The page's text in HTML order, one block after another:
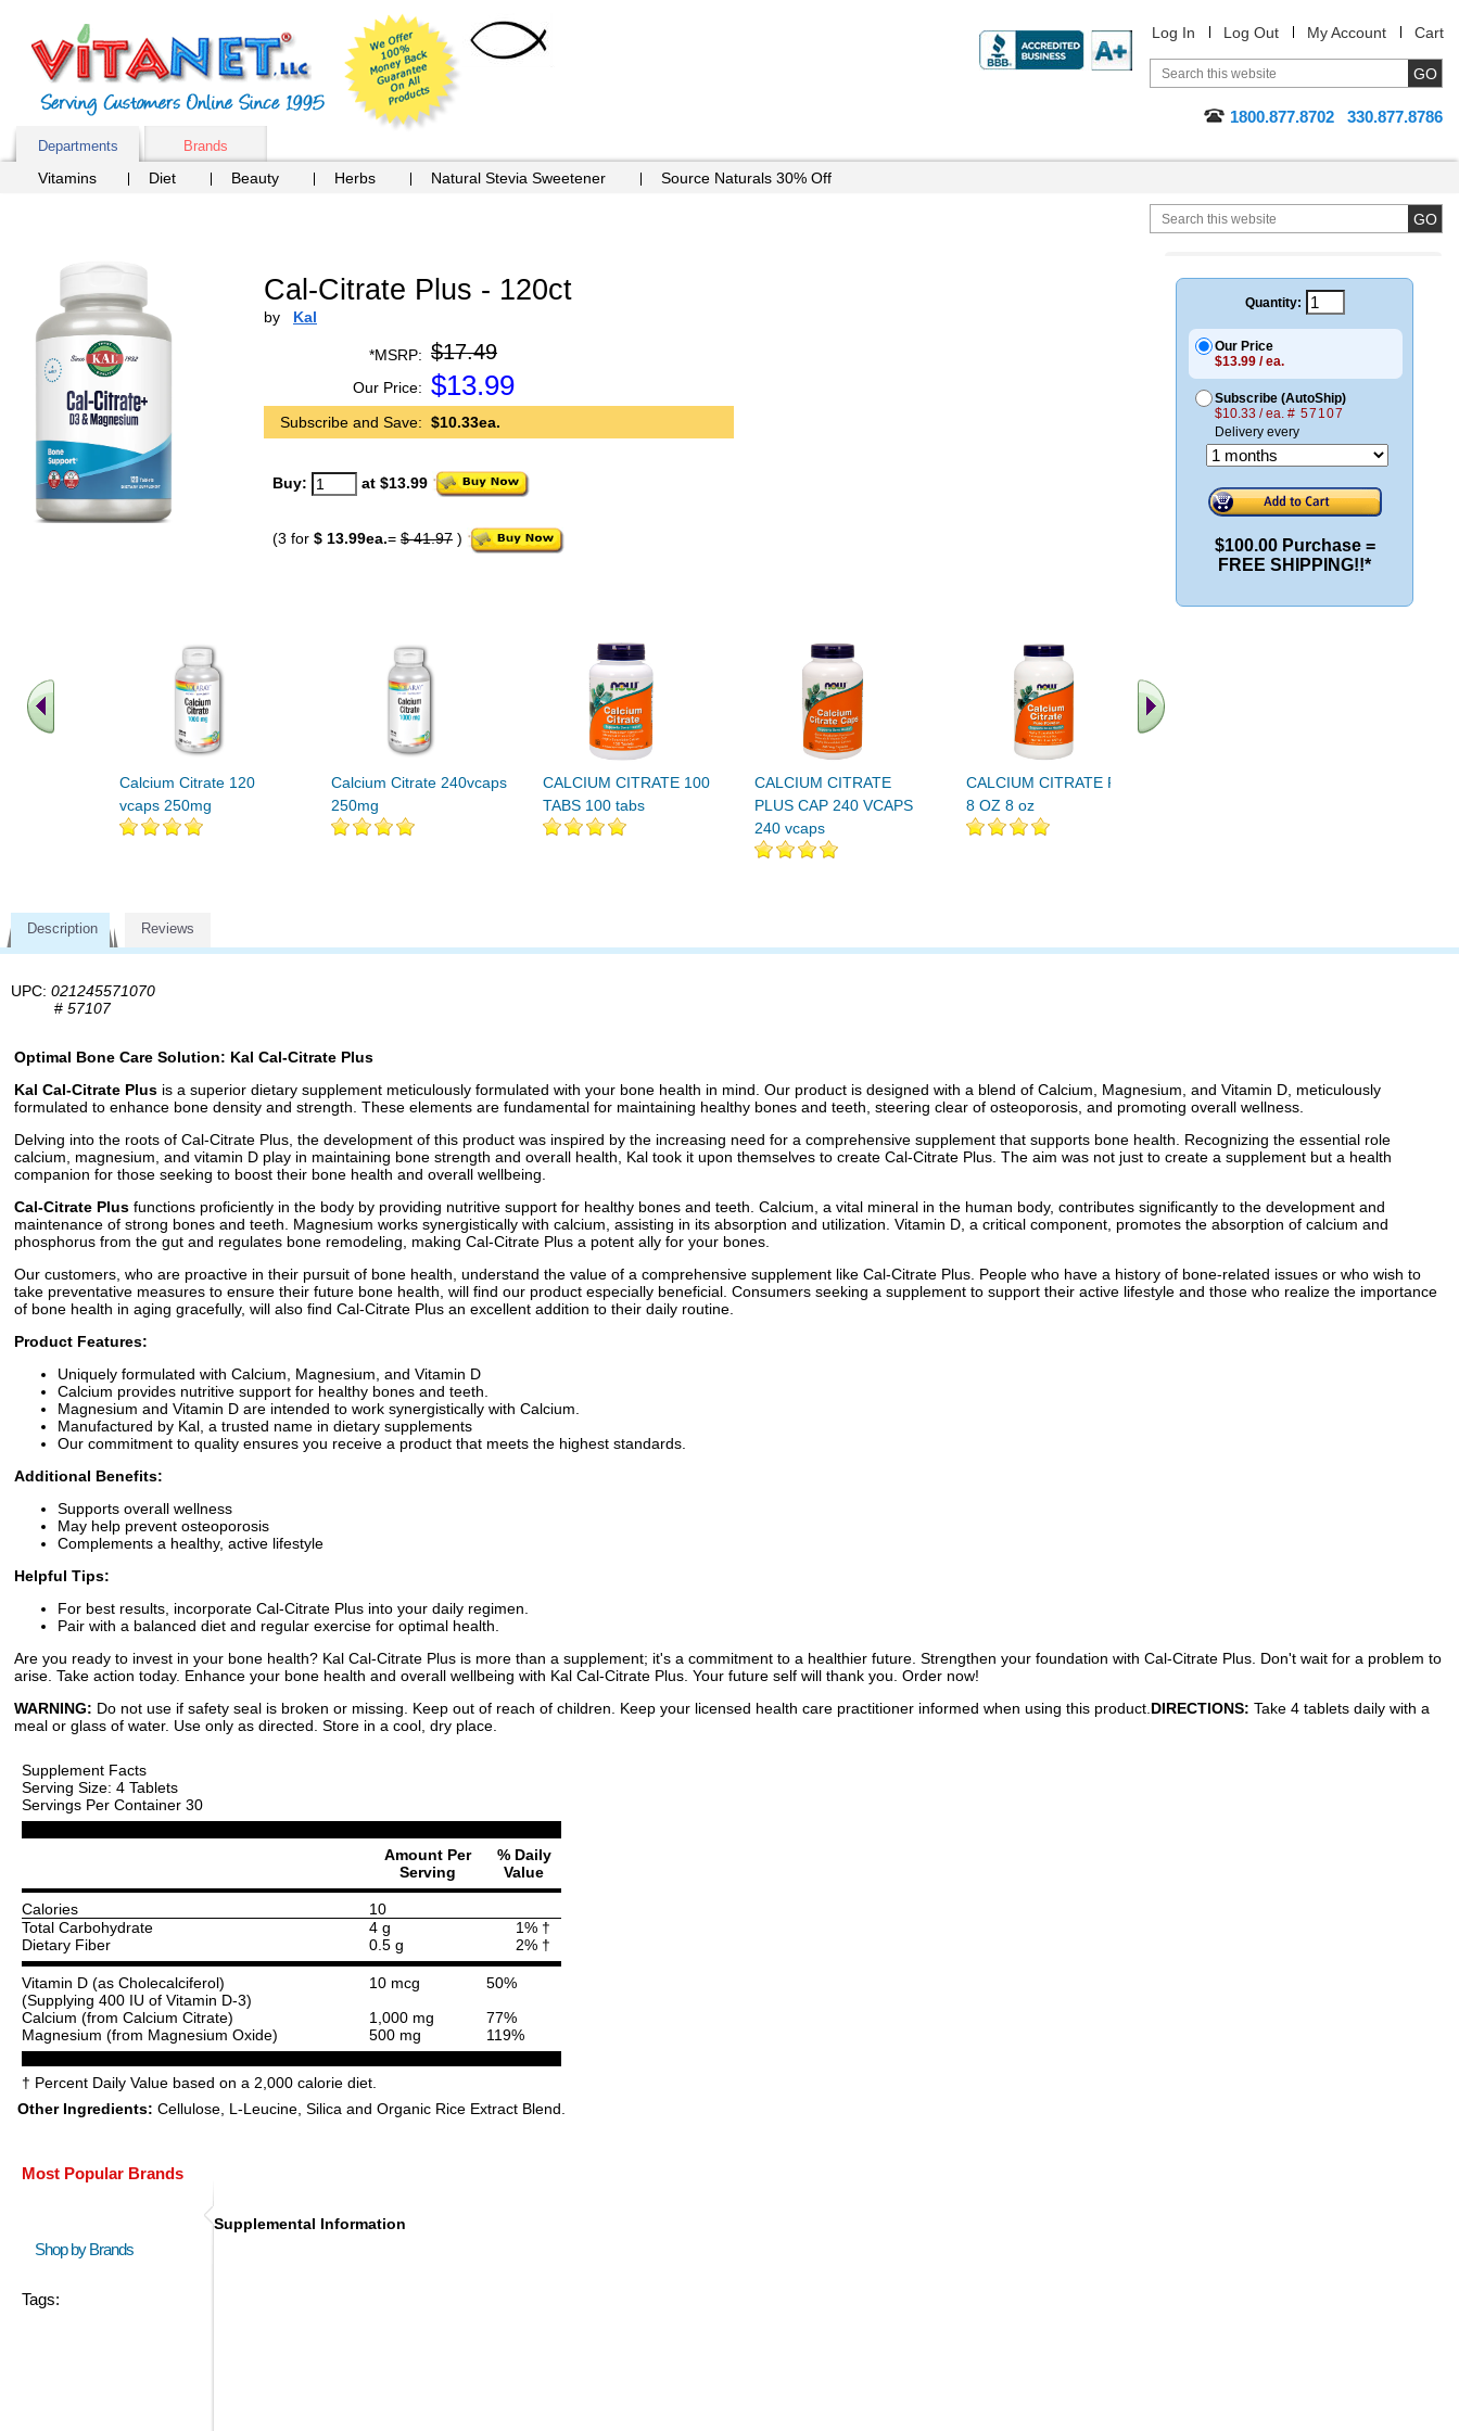
Log In Log Out My Account Cart
1800.877.8702 330.877.8786
Departments Brands
Vitamins Diet Beauty Herbs Natural Stevia Sweetener Source Naturals 30% Off
Cal-Citrate Plus - 120ct
by Kal
*MSRP: $17.49
Our Price: $13.99
Subscribe and Save: $10.33ea.
Buy: at $13.99
(3 for $ 13.99ea.= $ 41.97 )
Calcium Citrate 120
vcaps 250mg
Calcium Citrate 240vcaps
250mg
CALCIUM CITRATE 100
TABS 100 tabs
CALCIUM CITRATE
PLUS CAP 240 VCAPS
240 vcaps
CALCIUM CITRATE PWD
8 OZ 8 oz
Quantity:
Our Price
$13.99 / ea.
Subscribe (AutoShip)
$10.33 / ea. # 57107
Delivery every
$100.00 Purchase =
FREE SHIPPING!!*
Description Reviews
UPC: 021245571070
# 57107
Optimal Bone Care Solution: Kal Cal-Citrate Plus
Kal Cal-Citrate Plus is a superior dietary supplement meticulously formulated with your bone health in mind. Our product is designed with a blend of Calcium, Magnesium, and Vitamin D, meticulously
formulated to enhance bone density and strength. These elements are fundamental for maintaining healthy bones and teeth, steering clear of osteoporosis, and promoting overall wellness.
Delving into the roots of Cal-Citrate Plus, the development of this product was inspired by the increasing need for a comprehensive supplement that supports bone health. Recognizing the essential role
calcium, magnesium, and vitamin D play in maintaining bone strength and overall health, Kal took it upon themselves to create Cal-Citrate Plus. The aim was not just to create a supplement but a health
companion for those seeking to boost their bone health and overall wellbeing.
Cal-Citrate Plus functions proficiently in the body by providing nutritive support for healthy bones and teeth. Calcium, a vital mineral in the human body, contributes significantly to the development and
maintenance of strong bones and teeth. Magnesium works synergistically with calcium, assisting in its absorption and utilization. Vitamin D, a critical component, promotes the absorption of calcium and
phosphorus from the gut and regulates bone remodeling, making Cal-Citrate Plus a potent ally for your bones.
Our customers, who are proactive in their pursuit of bone health, understand the value of a comprehensive supplement like Cal-Citrate Plus. People who have a history of bone-related issues or who wish to
take preventative measures to ensure their future bone health, will find our product especially beneficial. Consumers seeking a supplement to support their active lifestyle and those who realize the importance
of bone health in aging gracefully, will also find Cal-Citrate Plus an excellent addition to their daily routine.
Product Features:
Uniquely formulated with Calcium, Magnesium, and Vitamin D
Calcium provides nutritive support for healthy bones and teeth.
Magnesium and Vitamin D are intended to work synergistically with Calcium.
Manufactured by Kal, a trusted name in dietary supplements
Our commitment to quality ensures you receive a product that meets the highest standards.
Additional Benefits:
Supports overall wellness
May help prevent osteoporosis
Complements a healthy, active lifestyle
Helpful Tips:
For best results, incorporate Cal-Citrate Plus into your daily regimen.
Pair with a balanced diet and regular exercise for optimal health.
Are you ready to invest in your bone health? Kal Cal-Citrate Plus is more than a supplement; it's a commitment to a healthier future. Strengthen your foundation with Cal-Citrate Plus. Don't wait for a problem to
arise. Take action today. Enhance your bone health and overall wellbeing with Kal Cal-Citrate Plus. Your future self will thank you. Order now!
WARNING: Do not use if safety seal is broken or missing. Keep out of reach of children. Keep your licensed health care practitioner informed when using this product. DIRECTIONS: Take 4 tablets daily with a
meal or glass of water. Use only as directed. Store in a cool, dry place.
Supplement Facts
Serving Size: 4 Tablets
Servings Per Container 30
Amount Per
Serving
% Daily
Value
Calories
10
Total Carbohydrate
4 g
1% †
Dietary Fiber
0.5 g 2% †
Vitamin D (as Cholecalciferol)
(Supplying 400 IU of Vitamin D-3)
10 mcg
50%
Calcium (from Calcium Citrate)
1,000 mg
77%
Magnesium (from Magnesium Oxide)
500 mg 119%
† Percent Daily Value based on a 2,000 calorie diet.
Other Ingredients: Cellulose, L-Leucine, Silica and Organic Rice Extract Blend.
Most Popular Brands
Shop by Brands
Tags:
Supplemental Information